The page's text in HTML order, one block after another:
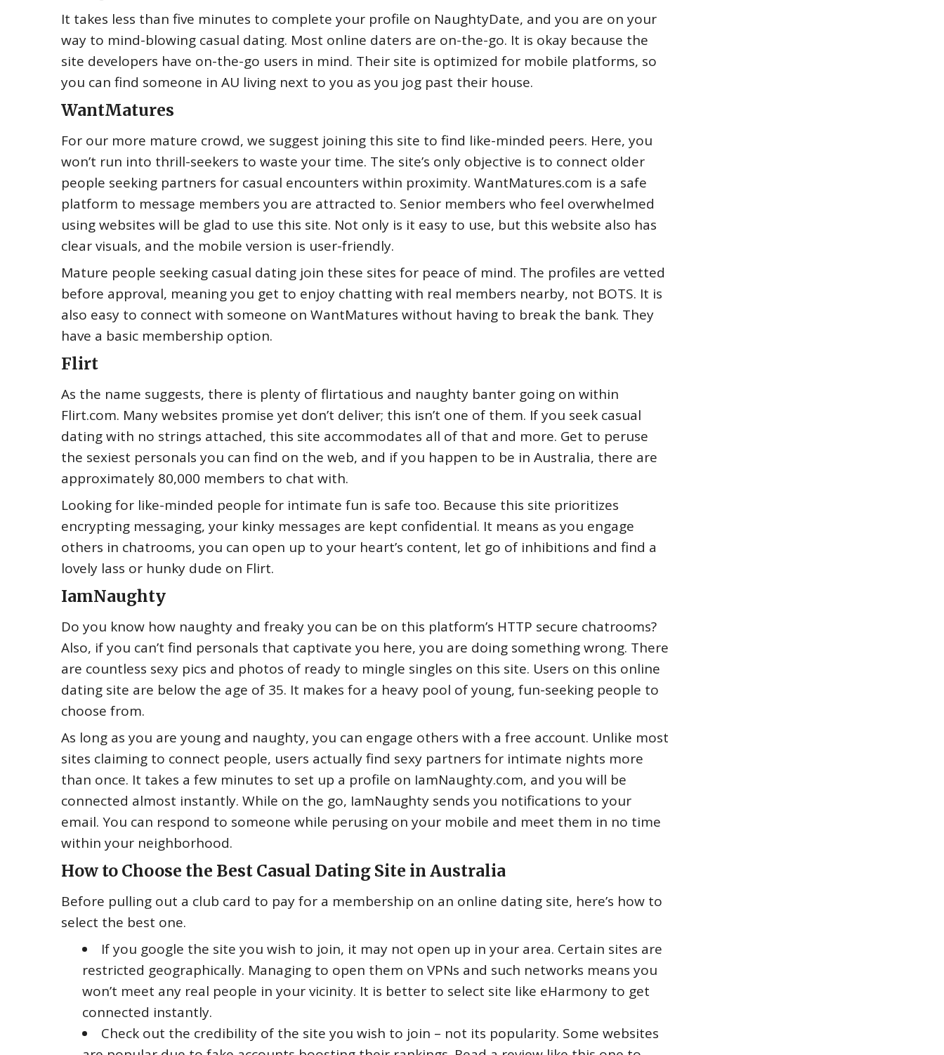
It takes less than five minutes to complete your profile on NaughtyDate, and you are on your
way to mind-blowing casual dating. Most online daters are on-the-go. It is okay because the
site developers have on-the-go users in mind. Their site is optimized for mobile platforms, so
you can find someone in AU living next to you as you jog past their house.
WantMatures
For our more mature crowd, we suggest joining this site to find like-minded peers. Here, you
won’t run into thrill-seekers to waste your time. The site’s only objective is to connect older
people seeking partners for casual encounters within proximity. WantMatures.com is a safe
platform to message members you are attracted to. Senior members who feel overwhelmed
using websites will be glad to use this site. Not only is it easy to use, but this website also has
clear visuals, and the mobile version is user-friendly.
Mature people seeking casual dating join these sites for peace of mind. The profiles are vetted
before approval, meaning you get to enjoy chatting with real members nearby, not BOTS. It is
also easy to connect with someone on WantMatures without having to break the bank. They
have a basic membership option.
Flirt
As the name suggests, there is plenty of flirtatious and naughty banter going on within
Flirt.com. Many websites promise yet don’t deliver; this isn’t one of them. If you seek casual
dating with no strings attached, this site accommodates all of that and more. Get to peruse
the sexiest personals you can find on the web, and if you happen to be in Australia, there are
approximately 80,000 members to chat with.
Looking for like-minded people for intimate fun is safe too. Because this site prioritizes
encrypting messaging, your kinky messages are kept confidential. It means as you engage
others in chatrooms, you can open up to your heart’s content, let go of inhibitions and find a
lovely lass or hunky dude on Flirt.
IamNaughty
Do you know how naughty and freaky you can be on this platform’s HTTP secure chatrooms?
Also, if you can’t find personals that captivate you here, you are doing something wrong. There
are countless sexy pics and photos of ready to mingle singles on this site. Users on this online
dating site are below the age of 35. It makes for a heavy pool of young, fun-seeking people to
choose from.
As long as you are young and naughty, you can engage others with a free account. Unlike most
sites claiming to connect people, users actually find sexy partners for intimate nights more
than once. It takes a few minutes to set up a profile on IamNaughty.com, and you will be
connected almost instantly. While on the go, IamNaughty sends you notifications to your
email. You can respond to someone while perusing on your mobile and meet them in no time
within your neighborhood.
How to Choose the Best Casual Dating Site in Australia
Before pulling out a club card to pay for a membership on an online dating site, here’s how to
select the best one.
If you google the site you wish to join, it may not open up in your area. Certain sites are
restricted geographically. Managing to open them on VPNs and such networks means you
won’t meet any real people in your vicinity. It is better to select site like eHarmony to get
connected instantly.
Check out the credibility of the site you wish to join – not its popularity. Some websites